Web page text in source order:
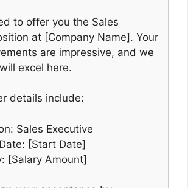
to offer you the Sales
at [Company Name]. Your
are impressive, and we
excel here.
details include:
Sales Executive
[Start Date]
[Salary Amount]